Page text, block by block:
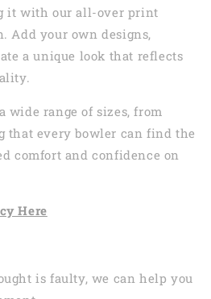
it with our all-over print
Add your own designs,
a unique look that reflects
wide range of sizes, from
that every bowler can find the
comfort and confidence on
Here
is faulty, we can help you